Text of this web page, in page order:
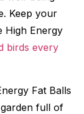
Keep your
High Energy
birds every
Fat Balls
full of